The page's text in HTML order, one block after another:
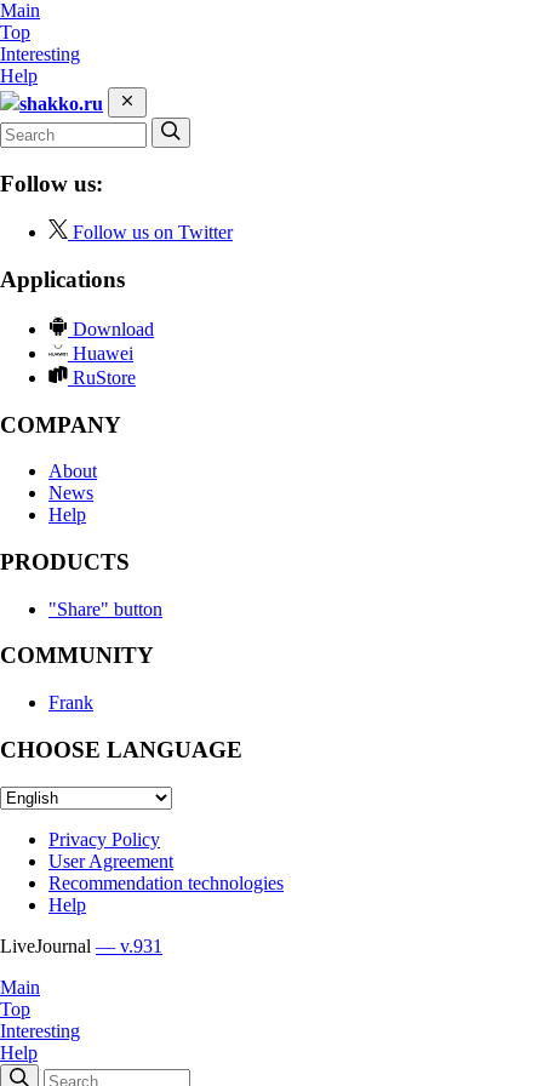
Main
Top
Interesting
Help
shakko.ru
Follow us:
Follow us on Twitter
Applications
Download
Huawei
RuStore
COMPANY
About
News
Help
PRODUCTS
"Share" button
COMMUNITY
Frank
CHOOSE LANGUAGE
Privacy Policy
User Agreement
Recommendation technologies
Help
LiveJournal — v.931
Main
Top
Interesting
Help